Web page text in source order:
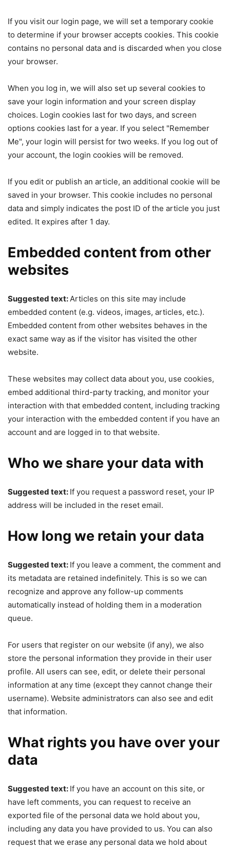
If you visit our login page, we will set a temporary cookie
to determine if your browser accepts cookies. This cookie
contains no personal data and is discarded when you close
your browser.
When you log in, we will also set up several cookies to
save your login information and your screen display
choices. Login cookies last for two days, and screen
options cookies last for a year. If you select "Remember
Me", your login will persist for two weeks. If you log out of
your account, the login cookies will be removed.
If you edit or publish an article, an additional cookie will be
saved in your browser. This cookie includes no personal
data and simply indicates the post ID of the article you just
edited. It expires after 1 day.
Embedded content from other
websites
Suggested text:Articles on this site may include
embedded content (e.g. videos, images, articles, etc.).
Embedded content from other websites behaves in the
exact same way as if the visitor has visited the other
website.
These websites may collect data about you, use cookies,
embed additional third-party tracking, and monitor your
interaction with that embedded content, including tracking
your interaction with the embedded content if you have an
account and are logged in to that website.
Who we share your data with
Suggested text: If you request a password reset, your IP
address will be included in the reset email.
How long we retain your data
Suggested text: If you leave a comment, the comment and
its metadata are retained indefinitely. This is so we can
recognize and approve any follow-up comments
automatically instead of holding them in a moderation
queue.
For users that register on our website (if any), we also
store the personal information they provide in their user
profile. All users can see, edit, or delete their personal
information at any time (except they cannot change their
username). Website administrators can also see and edit
that information.
What rights you have over your
data
Suggested text: If you have an account on this site, or
have left comments, you can request to receive an
exported file of the personal data we hold about you,
including any data you have provided to us. You can also
request that we erase any personal data we hold about